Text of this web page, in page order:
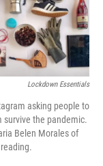
e
d
I
n
l
Lockdown Essentials
asking people to
the pandemic.
Belen Morales of